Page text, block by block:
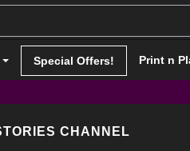
Special Offers! Print n
CHANNEL